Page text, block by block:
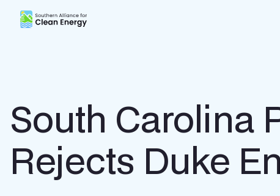
Southern Alliance for Clean Energy (SACE)
South Carolina
Rejects Duke